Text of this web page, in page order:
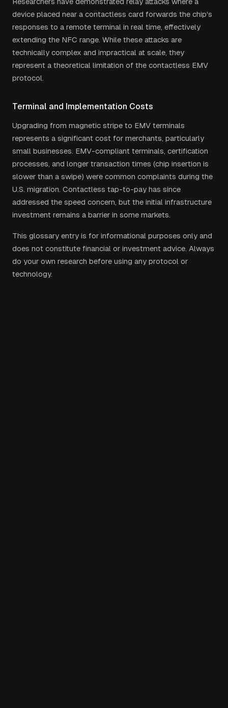
device placed near a contactless card forwards the chip's
responses to a remote terminal in real time, effectively
extending the NFC range. While these attacks are
technically complex and impractical at scale, they
represent a theoretical limitation of the contactless EMV
protocol.
Terminal and Implementation Costs
Upgrading from magnetic stripe to EMV terminals
represents a significant cost for merchants, particularly
small businesses. EMV-compliant terminals, certification
processes, and longer transaction times (chip insertion is
slower than a swipe) were common complaints during the
U.S. migration. Contactless tap-to-pay has since
addressed the speed concern, but the initial infrastructure
investment remains a barrier in some markets.
This glossary entry is for informational purposes only and
does not constitute financial or investment advice. Always
do your own research before using any protocol or
technology.